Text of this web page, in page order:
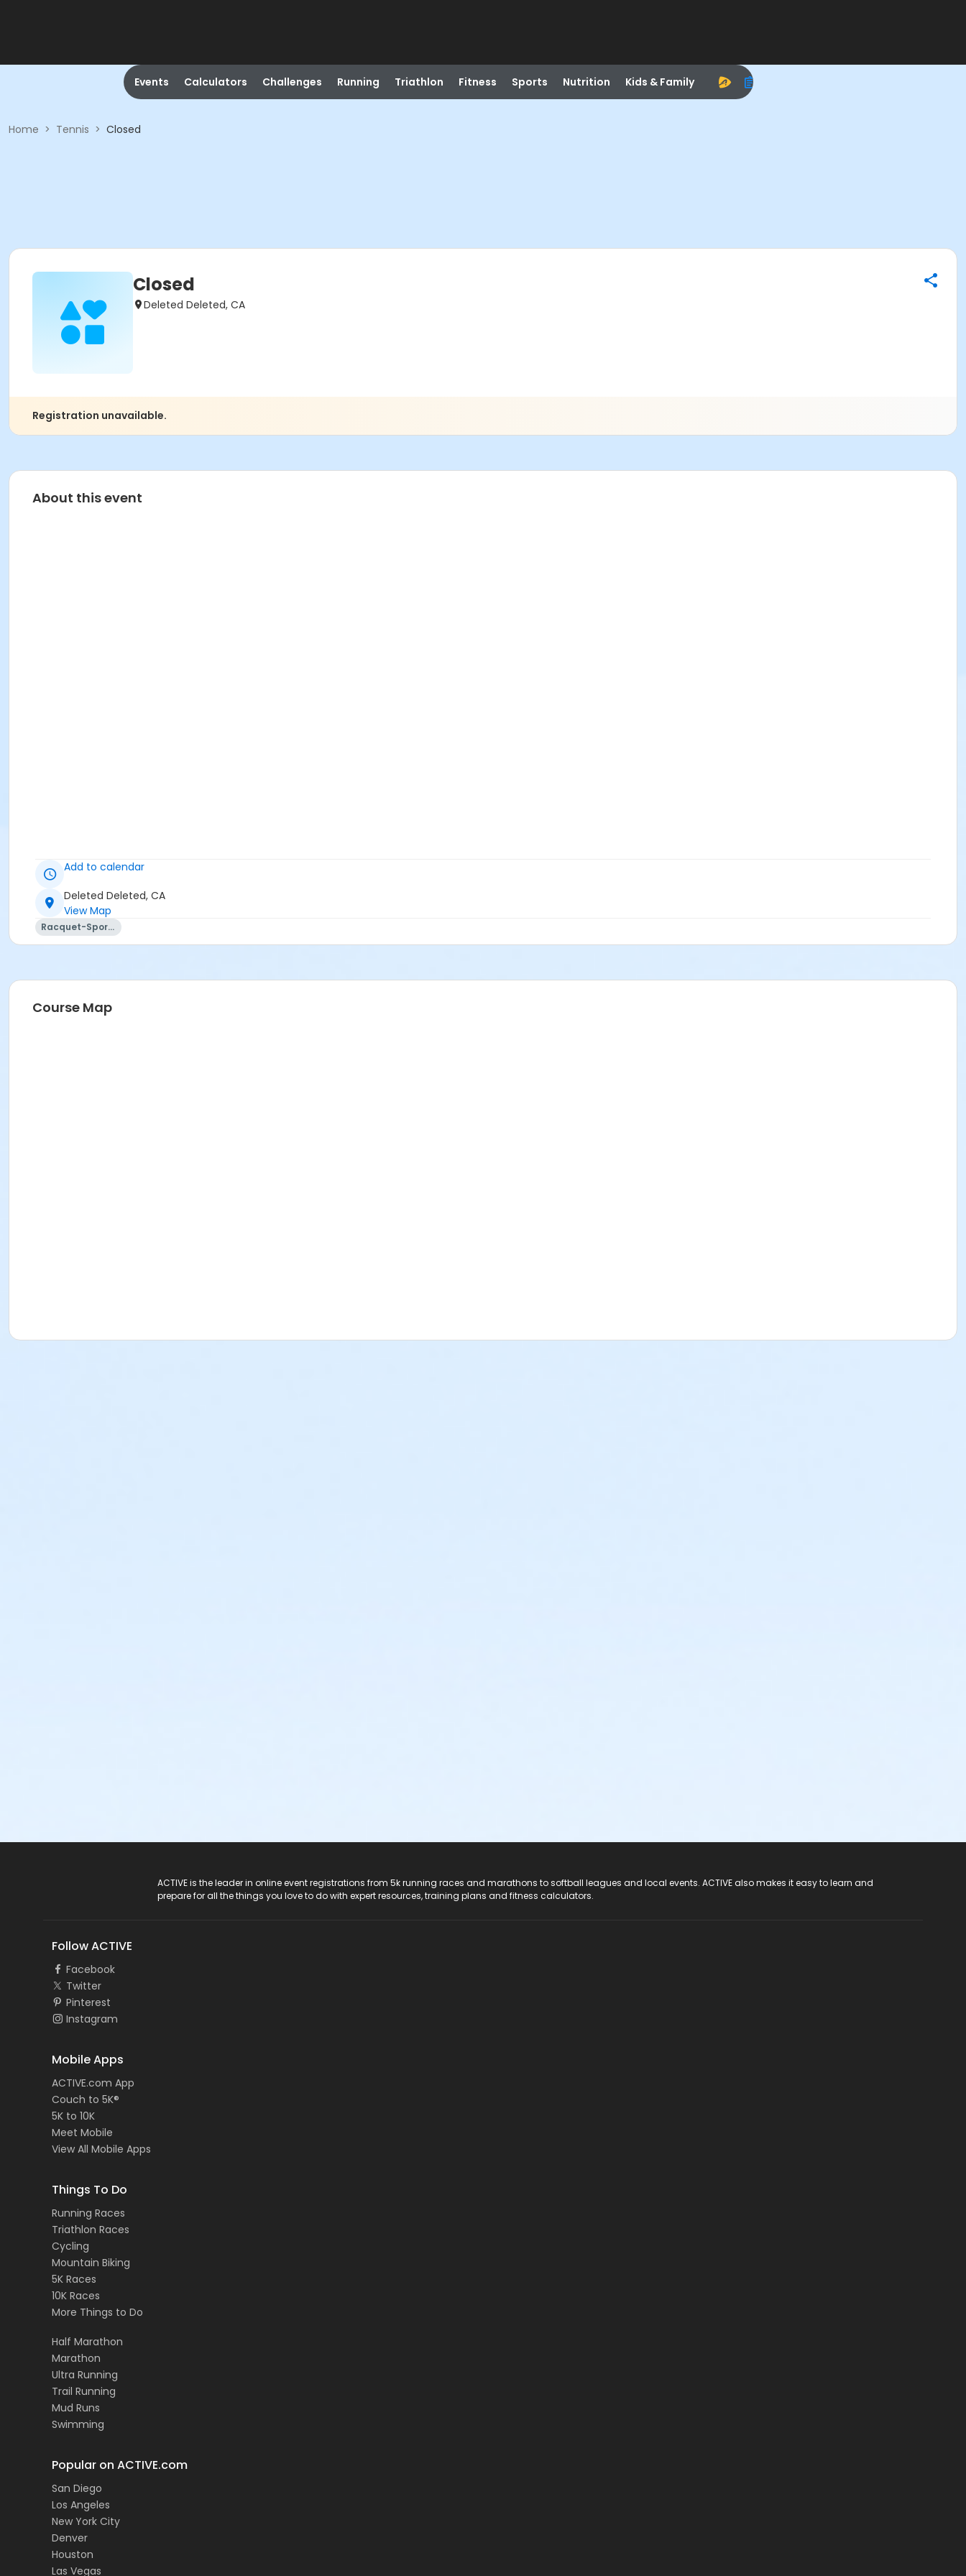
Events Calculators Challenges Running Triathlon Fitness Sports Nutrition Kids & Family
Home > Tennis > Closed
Closed
Deleted Deleted, CA
Registration unavailable.
About this event
Add to calendar
Deleted Deleted, CA
View Map
Racquet-Sports
Course Map
ACTIVE is the leader in online event registrations from 5k running races and marathons to softball leagues and local events. ACTIVE also makes it easy to learn and
prepare for all the things you love to do with expert resources, training plans and fitness calculators.
Follow ACTIVE
Facebook
Twitter
Pinterest
Instagram
Mobile Apps
ACTIVE.com App
Couch to 5K®
5K to 10K
Meet Mobile
View All Mobile Apps
Things To Do
Running Races
Triathlon Races
Cycling
Mountain Biking
5K Races
10K Races
More Things to Do
Half Marathon
Marathon
Ultra Running
Trail Running
Mud Runs
Swimming
Popular on ACTIVE.com
San Diego
Los Angeles
New York City
Denver
Houston
Las Vegas